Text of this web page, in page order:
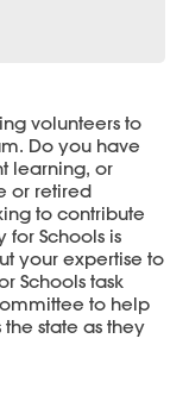
volunteers to
Do you have
learning, or
or retired
to contribute
for Schools is
your expertise to
Schools task
to help
state as they